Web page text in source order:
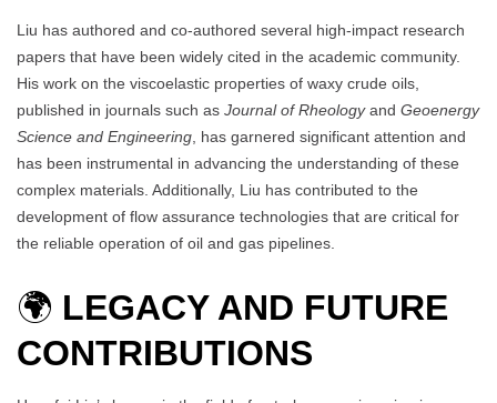
Liu has authored and co-authored several high-impact research
papers that have been widely cited in the academic community.
His work on the viscoelastic properties of waxy crude oils,
published in journals such as Journal of Rheologyand Geoenergy
Science and Engineering , has garnered significant attention and
has been instrumental in advancing the understanding of these
complex materials. Additionally, Liu has contributed to the
development of flow assurance technologies that are critical for
the reliable operation of oil and gas pipelines.
🌍 LEGACY AND FUTURE
CONTRIBUTIONS